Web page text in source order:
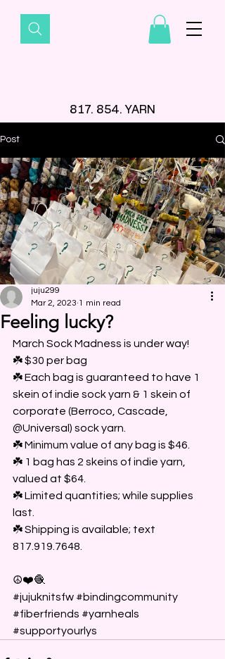
817. 854. YARN
Post
Feeling lucky?
juju299
Mar 2, 2023 1 min read
March Sock Madness is under way!
☘️ $30 per bag
☘️ Each bag is guaranteed to have 1
skein of indie sock yarn & 1 skein of
corporate (Berroco, Cascade,
@Universal) sock yarn.
☘️ Minimum value of any bag is $46.
☘️ 1 bag has 2 skeins of indie yarn,
valued at $64.
☘️ Limited quantities; while supplies
last.
☘️ Shipping is available; text
817.919.7648.
☮️❤️🧶
#jujuknitsfw #bindingcommunity
#fiberfriends #yarnheals
#supportyourlys